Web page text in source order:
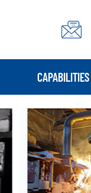
CAPABILITIES